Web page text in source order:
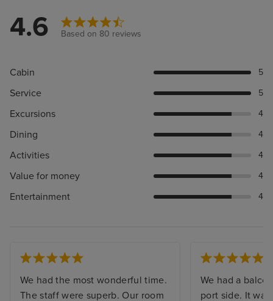
4.6 Based on 80 reviews
Cabin 5
Service 5
Excursions 4
Dining 4
Activities 4
Value for money 4
Entertainment 4
We had the most wonderful time.
The staff were superb. Our room
We had a
port side. It